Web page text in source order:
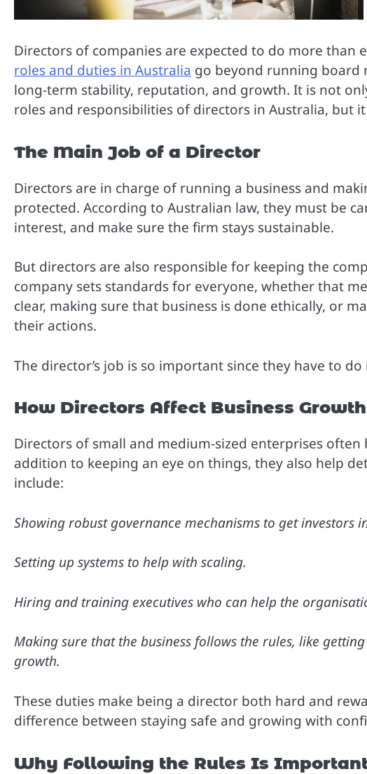
Directors of companies are expected to do more than
roles and duties in Australia go beyond running board
long-term stability, reputation, and growth. It is not
roles and responsibilities of directors in Australia, but
The Main Job of a Director
Directors are in charge of running a business and
protected. According to Australian law, they must be
interest, and make sure the firm stays sustainable.
But directors are also responsible for keeping the
company sets standards for everyone, whether that
clear, making sure that business is done ethically, or
their actions.
The director’s job is so important since they have to
How Directors Affect Business Growth
Directors of small and medium-sized enterprises
addition to keeping an eye on things, they also help
include:
Showing robust governance mechanisms to get investors
Setting up systems to help with scaling.
Hiring and training executives who can help the
Making sure that the business follows the rules, like
growth.
These duties make being a director both hard and
difference between staying safe and growing with
Why Following the Rules Is